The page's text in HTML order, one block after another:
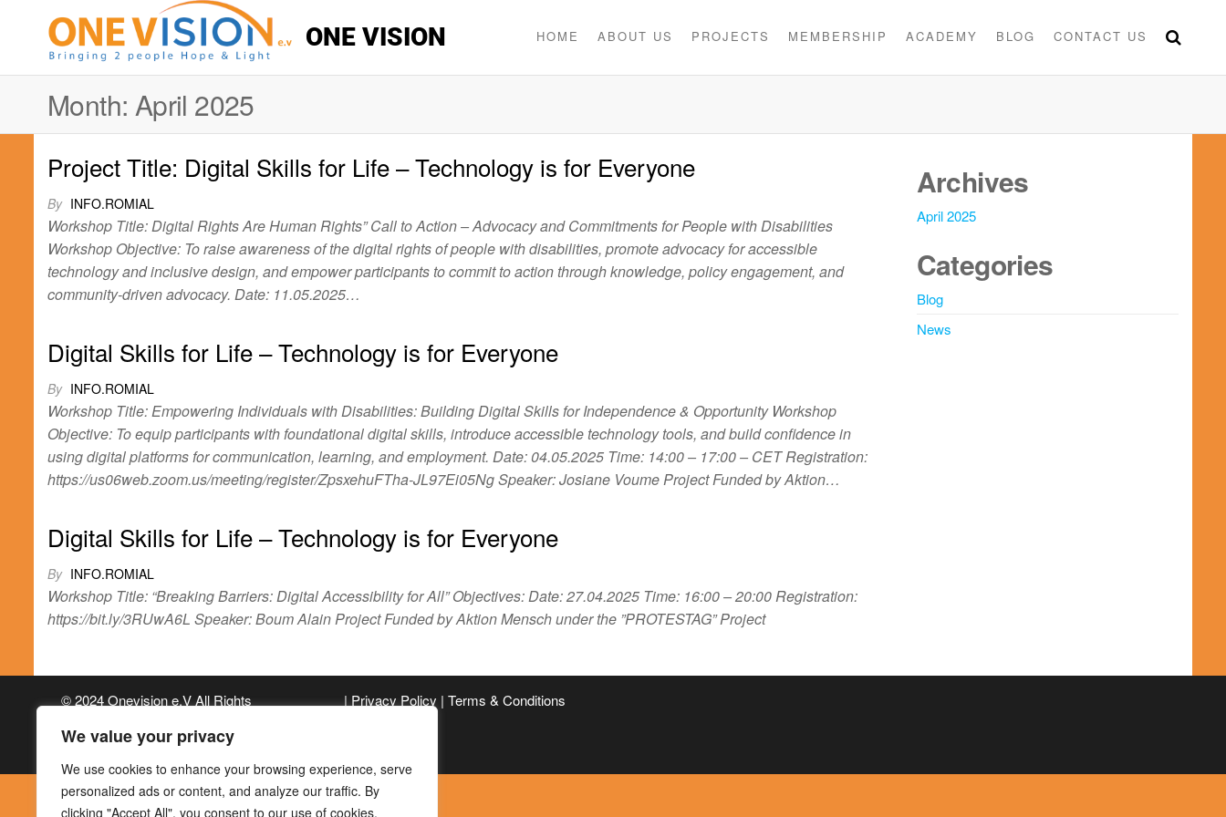
We value your privacy
We use cookies to enhance your browsing experience, serve
personalized ads or content, and analyze our traffic. By
clicking "Accept All", you consent to our use of cookies.
ONE VISION HOME ABOUT US PROJECTS MEMBERSHIP ACADEMY BLOG CONTACT US
Month: April 2025
Project Title: Digital Skills for Life – Technology is for Everyone
By INFO.ROMIAL
Workshop Title: Digital Rights Are Human Rights” Call to Action – Advocacy and Commitments for People with Disabilities
Workshop Objective: To raise awareness of the digital rights of people with disabilities, promote advocacy for accessible
technology and inclusive design, and empower participants to commit to action through knowledge, policy engagement, and
community-driven advocacy. Date: 11.05.2025…
Digital Skills for Life – Technology is for Everyone
By INFO.ROMIAL
Workshop Title: Empowering Individuals with Disabilities: Building Digital Skills for Independence & Opportunity Workshop
Objective: To equip participants with foundational digital skills, introduce accessible technology tools, and build confidence in
using digital platforms for communication, learning, and employment. Date: 04.05.2025 Time: 14:00 – 17:00 – CET Registration:
https://us06web.zoom.us/meeting/register/ZpsxehuFTha-JL97Ei05Ng Speaker: Josiane Voume Project Funded by Aktion…
Digital Skills for Life – Technology is for Everyone
By INFO.ROMIAL
Workshop Title: “Breaking Barriers: Digital Accessibility for All” Objectives: Date: 27.04.2025 Time: 16:00 – 20:00 Registration:
https://bit.ly/3RUwA6L Speaker: Boum Alain Project Funded by Aktion Mensch under the ”PROTESTAG” Project
Archives
April 2025
Categories
Blog
News
© 2024 Onevision e.V All Rights
| Privacy Policy | Terms & Conditions